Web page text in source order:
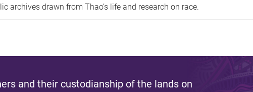
archives drawn from Thao’s life and research on race.
and their custodianship of the lands on